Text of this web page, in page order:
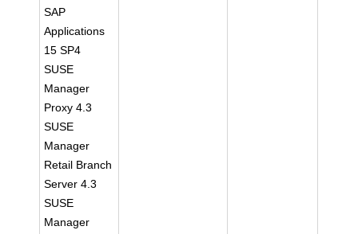
SAP
Applications
15 SP4
SUSE
Manager
Proxy 4.3
SUSE
Manager
Retail Branch
Server 4.3
SUSE
Manager